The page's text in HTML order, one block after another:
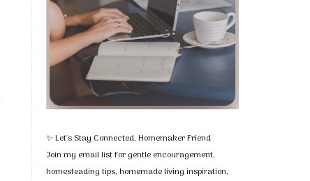
✨ Let's Stay Connected, Homemaker Friend
Join my email list for gentle encouragement,
homesteading tips, homemade living inspiration,